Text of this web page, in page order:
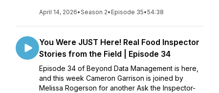
April 14, 2026•Season 2• Episode 35•54:38
You Were JUST Here! Real Food Inspector
Stories from the Field | Episode 34
Episode 34 of Beyond Data Management is here,
and this week Cameron Garrison is joined by
Melissa Rogerson for another Ask the Inspector-